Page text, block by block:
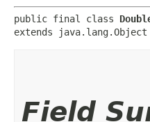
public final class
extends java.lang.Object
Field